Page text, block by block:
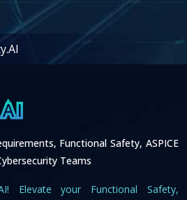
Functional Safety, ASPICE
Teams
Elevate your Functional Safety,